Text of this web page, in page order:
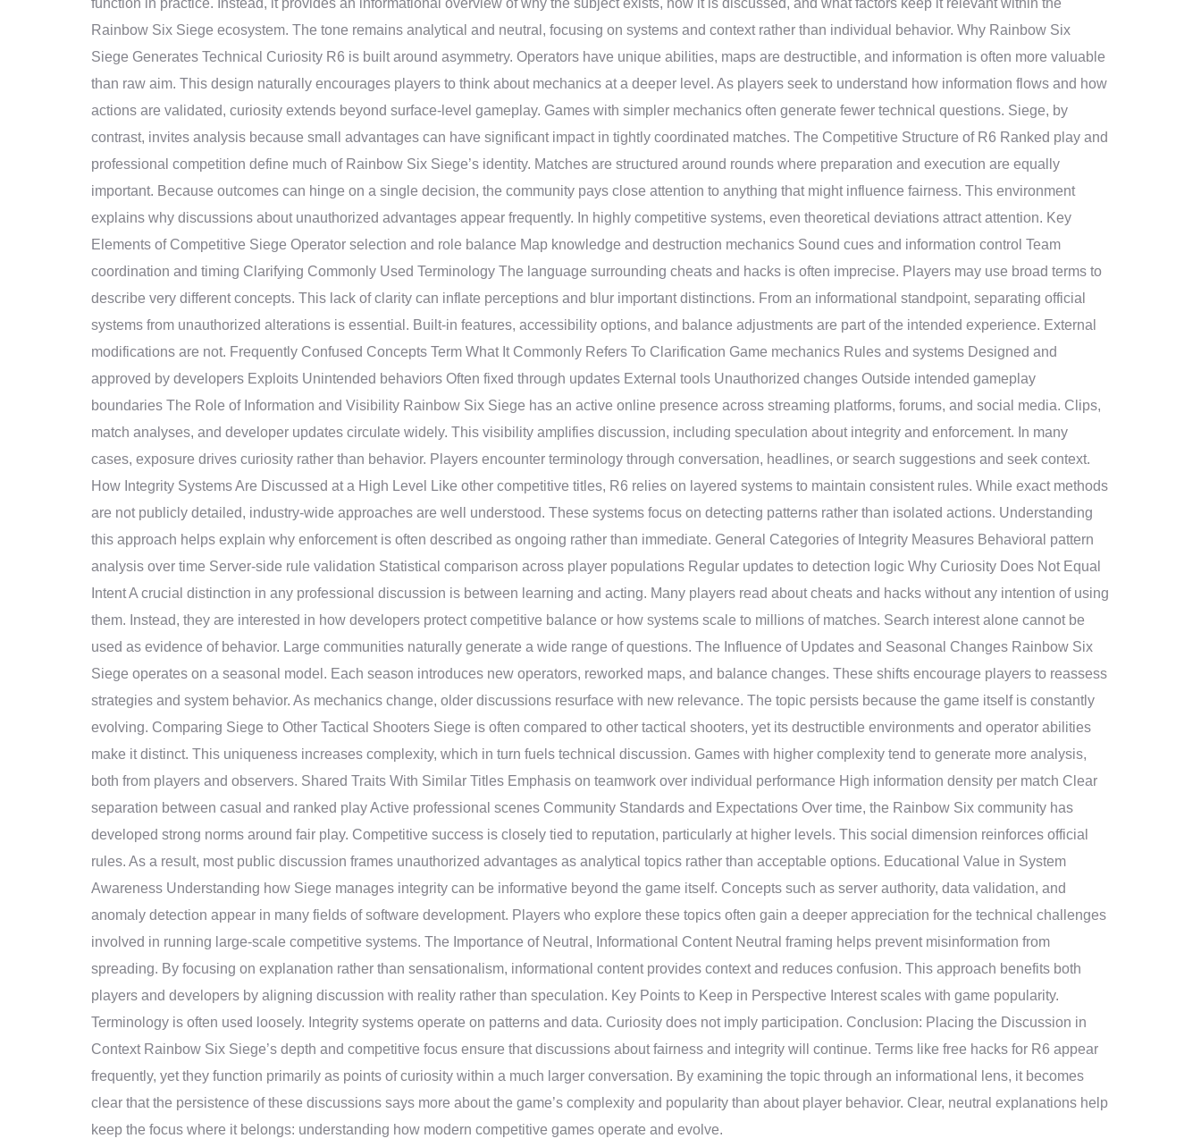
function in practice. Instead, it provides an informational overview of why the subject exists, how it is discussed, and what factors keep it relevant within the
Rainbow Six Siege ecosystem. The tone remains analytical and neutral, focusing on systems and context rather than individual behavior. Why Rainbow Six
Siege Generates Technical Curiosity R6 is built around asymmetry. Operators have unique abilities, maps are destructible, and information is often more valuable
than raw aim. This design naturally encourages players to think about mechanics at a deeper level. As players seek to understand how information flows and how
actions are validated, curiosity extends beyond surface-level gameplay. Games with simpler mechanics often generate fewer technical questions. Siege, by
contrast, invites analysis because small advantages can have significant impact in tightly coordinated matches. The Competitive Structure of R6 Ranked play and
professional competition define much of Rainbow Six Siege’s identity. Matches are structured around rounds where preparation and execution are equally
important. Because outcomes can hinge on a single decision, the community pays close attention to anything that might influence fairness. This environment
explains why discussions about unauthorized advantages appear frequently. In highly competitive systems, even theoretical deviations attract attention. Key
Elements of Competitive Siege Operator selection and role balance Map knowledge and destruction mechanics Sound cues and information control Team
coordination and timing Clarifying Commonly Used Terminology The language surrounding cheats and hacks is often imprecise. Players may use broad terms to
describe very different concepts. This lack of clarity can inflate perceptions and blur important distinctions. From an informational standpoint, separating official
systems from unauthorized alterations is essential. Built-in features, accessibility options, and balance adjustments are part of the intended experience. External
modifications are not. Frequently Confused Concepts Term What It Commonly Refers To Clarification Game mechanics Rules and systems Designed and
approved by developers Exploits Unintended behaviors Often fixed through updates External tools Unauthorized changes Outside intended gameplay
boundaries The Role of Information and Visibility Rainbow Six Siege has an active online presence across streaming platforms, forums, and social media. Clips,
match analyses, and developer updates circulate widely. This visibility amplifies discussion, including speculation about integrity and enforcement. In many
cases, exposure drives curiosity rather than behavior. Players encounter terminology through conversation, headlines, or search suggestions and seek context.
How Integrity Systems Are Discussed at a High Level Like other competitive titles, R6 relies on layered systems to maintain consistent rules. While exact methods
are not publicly detailed, industry-wide approaches are well understood. These systems focus on detecting patterns rather than isolated actions. Understanding
this approach helps explain why enforcement is often described as ongoing rather than immediate. General Categories of Integrity Measures Behavioral pattern
analysis over time Server-side rule validation Statistical comparison across player populations Regular updates to detection logic Why Curiosity Does Not Equal
Intent A crucial distinction in any professional discussion is between learning and acting. Many players read about cheats and hacks without any intention of using
them. Instead, they are interested in how developers protect competitive balance or how systems scale to millions of matches. Search interest alone cannot be
used as evidence of behavior. Large communities naturally generate a wide range of questions. The Influence of Updates and Seasonal Changes Rainbow Six
Siege operates on a seasonal model. Each season introduces new operators, reworked maps, and balance changes. These shifts encourage players to reassess
strategies and system behavior. As mechanics change, older discussions resurface with new relevance. The topic persists because the game itself is constantly
evolving. Comparing Siege to Other Tactical Shooters Siege is often compared to other tactical shooters, yet its destructible environments and operator abilities
make it distinct. This uniqueness increases complexity, which in turn fuels technical discussion. Games with higher complexity tend to generate more analysis,
both from players and observers. Shared Traits With Similar Titles Emphasis on teamwork over individual performance High information density per match Clear
separation between casual and ranked play Active professional scenes Community Standards and Expectations Over time, the Rainbow Six community has
developed strong norms around fair play. Competitive success is closely tied to reputation, particularly at higher levels. This social dimension reinforces official
rules. As a result, most public discussion frames unauthorized advantages as analytical topics rather than acceptable options. Educational Value in System
Awareness Understanding how Siege manages integrity can be informative beyond the game itself. Concepts such as server authority, data validation, and
anomaly detection appear in many fields of software development. Players who explore these topics often gain a deeper appreciation for the technical challenges
involved in running large-scale competitive systems. The Importance of Neutral, Informational Content Neutral framing helps prevent misinformation from
spreading. By focusing on explanation rather than sensationalism, informational content provides context and reduces confusion. This approach benefits both
players and developers by aligning discussion with reality rather than speculation. Key Points to Keep in Perspective Interest scales with game popularity.
Terminology is often used loosely. Integrity systems operate on patterns and data. Curiosity does not imply participation. Conclusion: Placing the Discussion in
Context Rainbow Six Siege’s depth and competitive focus ensure that discussions about fairness and integrity will continue. Terms like free hacks for R6 appear
frequently, yet they function primarily as points of curiosity within a much larger conversation. By examining the topic through an informational lens, it becomes
clear that the persistence of these discussions says more about the game’s complexity and popularity than about player behavior. Clear, neutral explanations help
keep the focus where it belongs: understanding how modern competitive games operate and evolve.